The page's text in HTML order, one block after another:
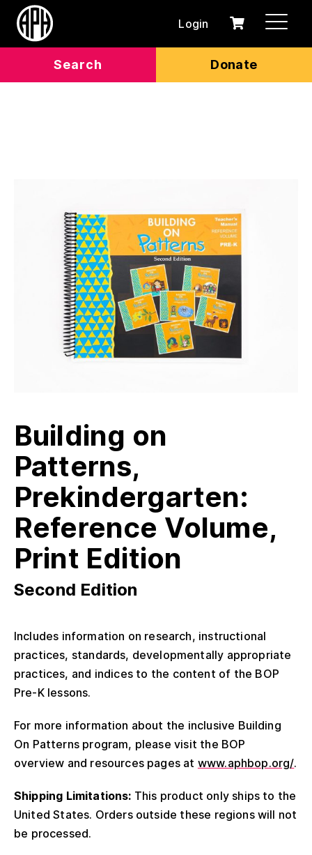
Search Donate
Login
0
Cart
Building on
Patterns,
Prekindergarten:
Reference Volume,
Print Edition
Second Edition
Includes information on research, instructional
practices, standards, developmentally appropriate
practices, and indices to the content of the BOP
Pre-K lessons.
For more information about the inclusive Building
On Patterns program, please visit the BOP
overview and resources pages at www.aphbop.org/.
Shipping Limitations: This product only ships to the
United States. Orders outside these regions will not
be processed.